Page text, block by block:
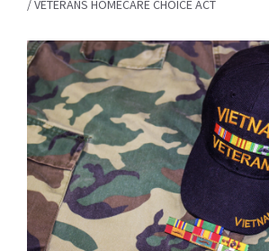
VETERANS HOMECARE CHOICE ACT